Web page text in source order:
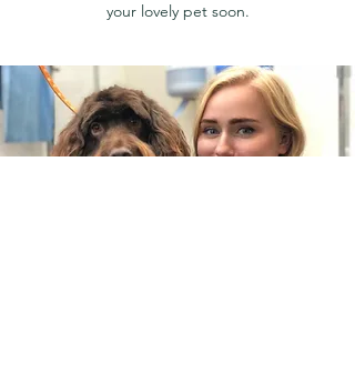
your lovely pet soon.